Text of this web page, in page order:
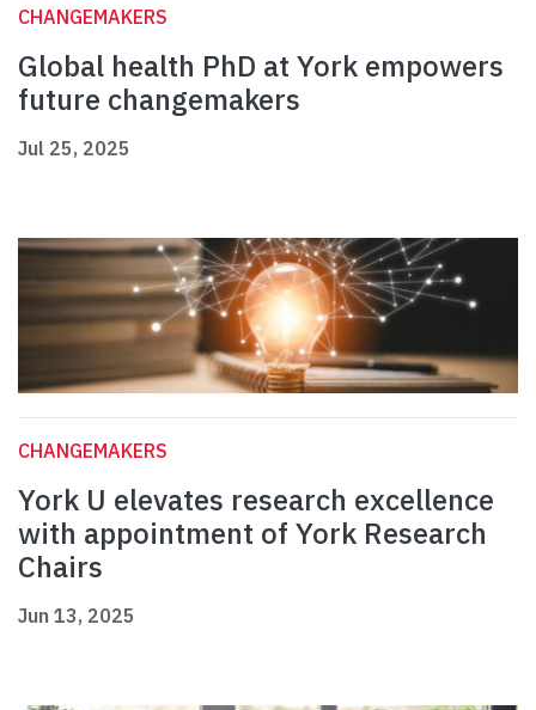
CHANGEMAKERS
Global health PhD at York empowers
future changemakers
Jul 25, 2025
CHANGEMAKERS
York U elevates research excellence
with appointment of York Research
Chairs
Jun 13, 2025